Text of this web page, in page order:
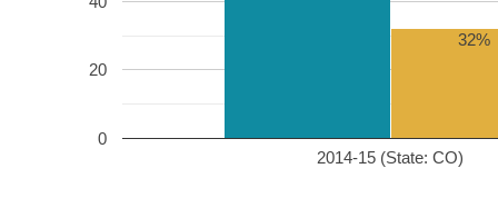
2014-15 (State: CO)
0
20
32%